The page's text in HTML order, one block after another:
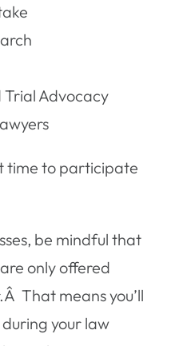
Advocacy
time to participate
be mindful that
only offered
That means you’ll
your law